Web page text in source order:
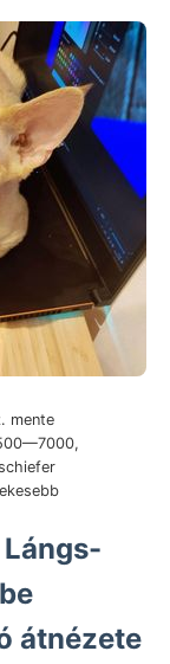
mente
átnézete